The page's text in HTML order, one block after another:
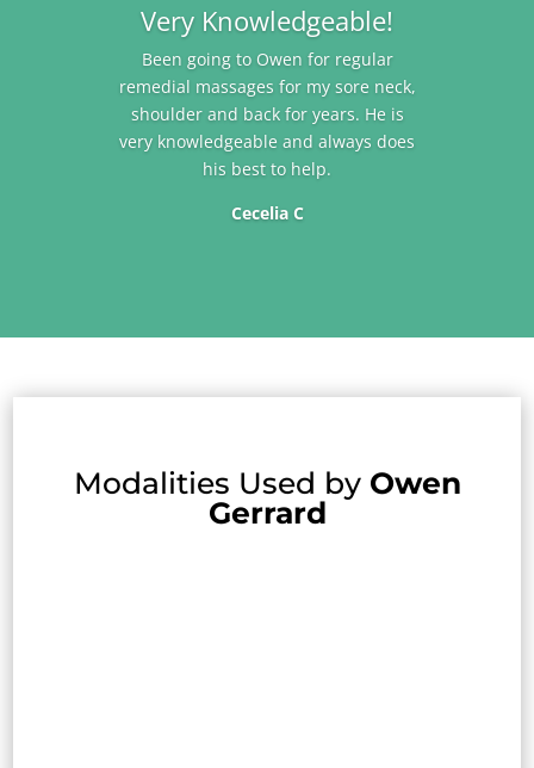
Very Knowledgeable!
Been going to Owen for regular
remedial massages for my sore neck,
shoulder and back for years. He is
very knowledgeable and always does
his best to help.
Cecelia C
Modalities Used by Owen
Gerrard